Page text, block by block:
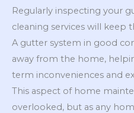
Regularly inspecting your
cleaning services will
A gutter system in good
away from the home,
term inconveniences and
This aspect of home
overlooked, but as any